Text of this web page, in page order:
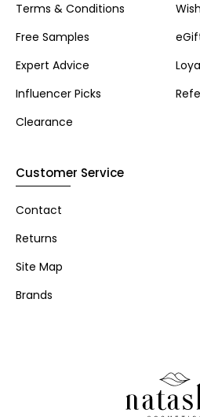
Terms & Conditions
Free Samples
Expert Advice
Influencer Picks
Clearance
Customer Service
Contact
Returns
Site Map
Brands